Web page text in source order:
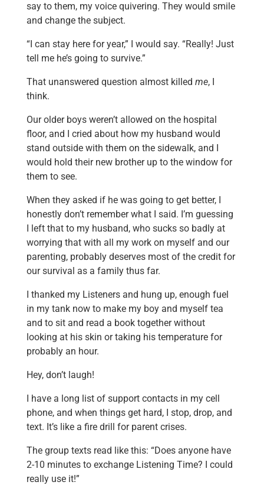
say to them, my voice quivering. They would smile
and change the subject.
“I can stay here for year,” I would say. “Really! Just
tell me he’s going to survive.”
That unanswered question almost killed me, I
think.
Our older boys weren’t allowed on the hospital
floor, and I cried about how my husband would
stand outside with them on the sidewalk, and I
would hold their new brother up to the window for
them to see.
When they asked if he was going to get better, I
honestly don’t remember what I said. I’m guessing
I left that to my husband, who sucks so badly at
worrying that with all my work on myself and our
parenting, probably deserves most of the credit for
our survival as a family thus far.
I thanked my Listeners and hung up, enough fuel
in my tank now to make my boy and myself tea
and to sit and read a book together without
looking at his skin or taking his temperature for
probably an hour.
Hey, don’t laugh!
I have a long list of support contacts in my cell
phone, and when things get hard, I stop, drop, and
text. It’s like a fire drill for parent crises.
The group texts read like this: “Does anyone have
2-10 minutes to exchange Listening Time? I could
really use it!”